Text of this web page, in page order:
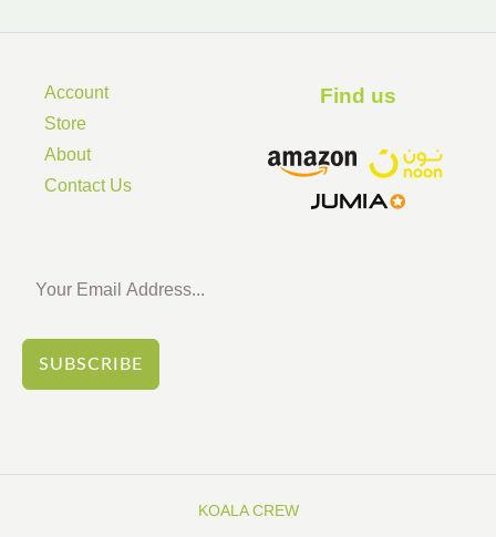
Account
Store
About
Contact Us
Find us ​
SUBSCRIBE
KOALA CREW